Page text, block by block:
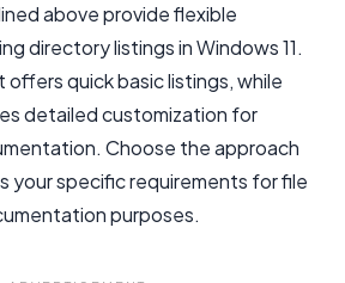
above provide flexible
directory listings in Windows 11.
offers quick basic listings, while
detailed customization for
Choose the approach
your specific requirements for file
purposes.